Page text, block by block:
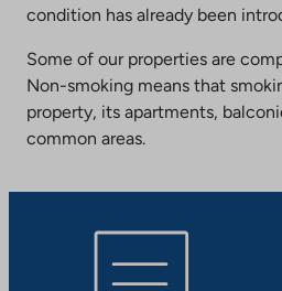
condition has already been
Some of our properties are
Non-smoking means that
property, its apartments,
common areas.